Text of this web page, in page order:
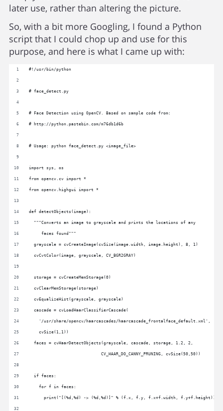
later use, rather than altering the picture.
So, with a bit more Googling, I found a Python
script that I could chop up and use for this
purpose, and here is what I came up with:
#!/usr/bin/python
# face_detect.py
# Face Detection using OpenCV. Based on sample code from:
# http://python.pastebin.com/m76db1d6b
# Usage: python face_detect.py <image_file>
import sys, os
from opencv.cv import *
from opencv.highgui import *
def detectObjects(image):
  """Converts an image to grayscale and prints the locations of any
     faces found"""
  grayscale = cvCreateImage(cvSize(image.width, image.height), 8, 1)
  cvCvtColor(image, grayscale, CV_BGR2GRAY)
  storage = cvCreateMemStorage(0)
  cvClearMemStorage(storage)
  cvEqualizeHist(grayscale, grayscale)
  cascade = cvLoadHaarClassifierCascade(
    '/usr/share/opencv/haarcascades/haarcascade_frontalface_default.xml',
    cvSize(1,1))
  faces = cvHaarDetectObjects(grayscale, cascade, storage, 1.2, 2,
                             CV_HAAR_DO_CANNY_PRUNING, cvSize(50,50))
  if faces:
    for f in faces:
      print("[(%d,%d) -> (%d,%d)]" % (f.x, f.y, f.x+f.width, f.y+f.height))